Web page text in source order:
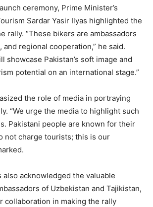
ceremony, Prime Minister’s
Sardar Yasir Ilyas highlighted the
rally. “These bikers are ambassadors
and regional cooperation,” he said.
showcase Pakistan’s soft image and
potential on an international stage.”
the role of media in portraying
“We urge the media to highlight such
Pakistani people are known for their
not charge tourists; this is our
also acknowledged the valuable
of Uzbekistan and Tajikistan,
collaboration in making the rally